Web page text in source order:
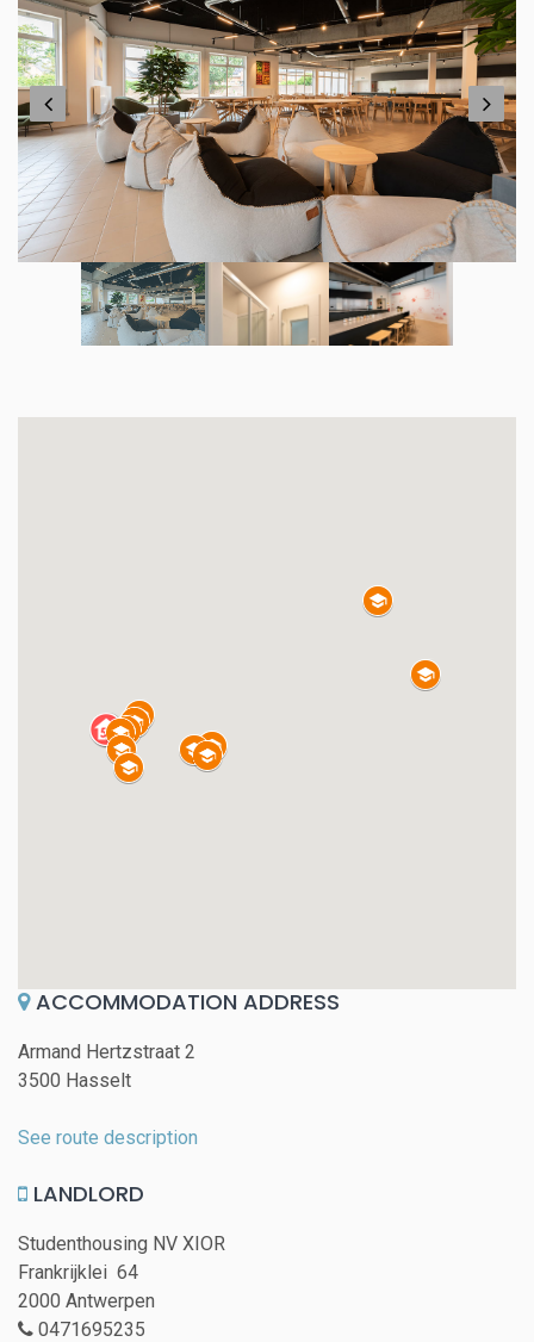
ACCOMMODATION ADDRESS
Armand Hertzstraat 2
3500 Hasselt
See route description
LANDLORD
Studenthousing NV XIOR
Frankrijklei 64
2000 Antwerpen
0471695235